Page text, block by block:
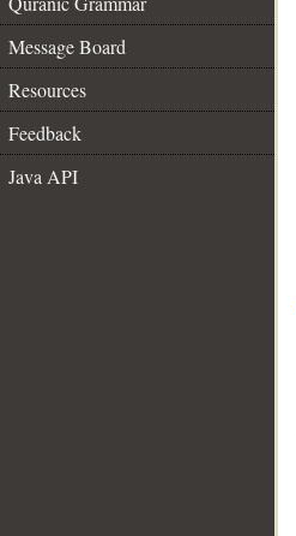
Message Board
Resources
Feedback
Java API